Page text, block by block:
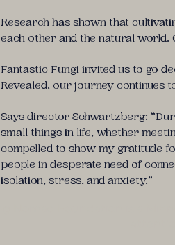
Research has shown that
each other and the natural world.
Fantastic Fungi invited us to go
Revealed, our journey continues
Says director Schwartzberg:
small things in life, whether
compelled to show my gratitude
people in desperate need of
isolation, stress, and anxiety.”